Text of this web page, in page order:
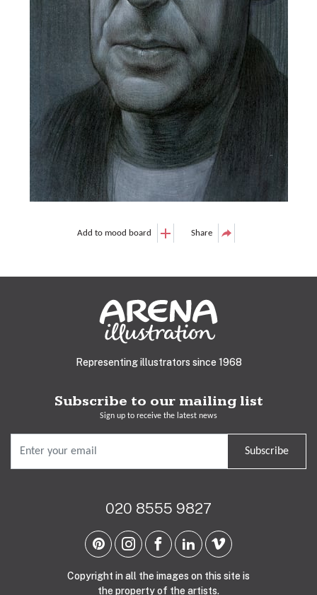
Add to mood board Share
Representing illustrators since 1968
Subscribe to our mailing list
Sign up to receive the latest news
Subscribe
020 8555 9827
Copyright in all the images on this site is
the property of the artists.